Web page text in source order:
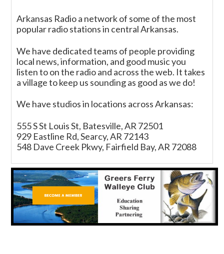
Arkansas Radio a network of some of the most
popular radio stations in central Arkansas.
We have dedicated teams of people providing
local news, information, and good music you
listen to on the radio and across the web. It takes
a village to keep us sounding as good as we do!
We have studios in locations across Arkansas:
555 S St Louis St, Batesville, AR 72501
929 Eastline Rd, Searcy, AR 72143
548 Dave Creek Pkwy, Fairfield Bay, AR 72088